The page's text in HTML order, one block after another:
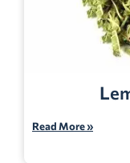
Read More »